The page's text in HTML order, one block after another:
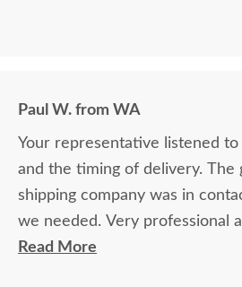
Paul W. from WA
Your representative listened
and the timing of delivery. The
shipping company was in
we needed. Very professional
delivery as well.
Read More